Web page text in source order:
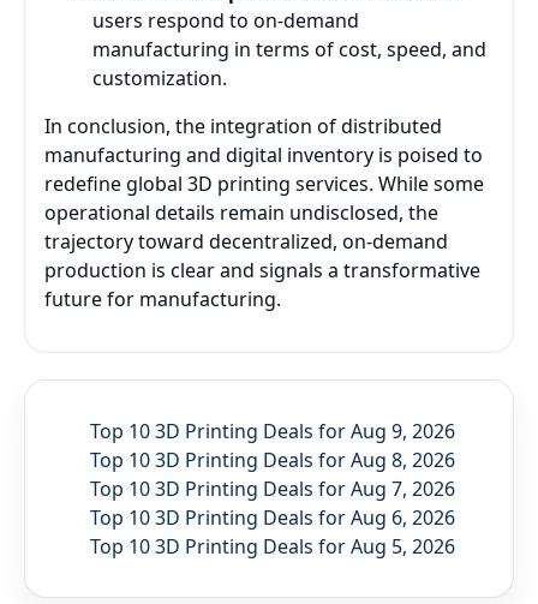
users respond to on-demand
manufacturing in terms of cost, speed, and
customization.
In conclusion, the integration of distributed
manufacturing and digital inventory is poised to
redefine global 3D printing services. While some
operational details remain undisclosed, the
trajectory toward decentralized, on-demand
production is clear and signals a transformative
future for manufacturing.
Top 10 3D Printing Deals for Aug 9, 2026
Top 10 3D Printing Deals for Aug 8, 2026
Top 10 3D Printing Deals for Aug 7, 2026
Top 10 3D Printing Deals for Aug 6, 2026
Top 10 3D Printing Deals for Aug 5, 2026